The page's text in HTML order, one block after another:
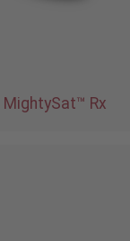
MightySat™ Rx